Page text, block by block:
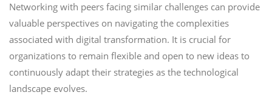
Networking with peers facing similar challenges can provide
valuable perspectives on navigating the complexities
associated with digital transformation. It is crucial for
organizations to remain flexible and open to new ideas to
continuously adapt their strategies as the technological
landscape evolves.